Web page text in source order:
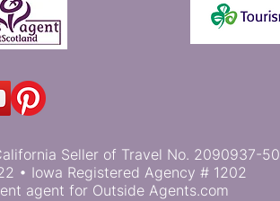
Seller of Travel No. 2090937-50
• Iowa Registered Agency # 1202
agent for Outside Agents.com